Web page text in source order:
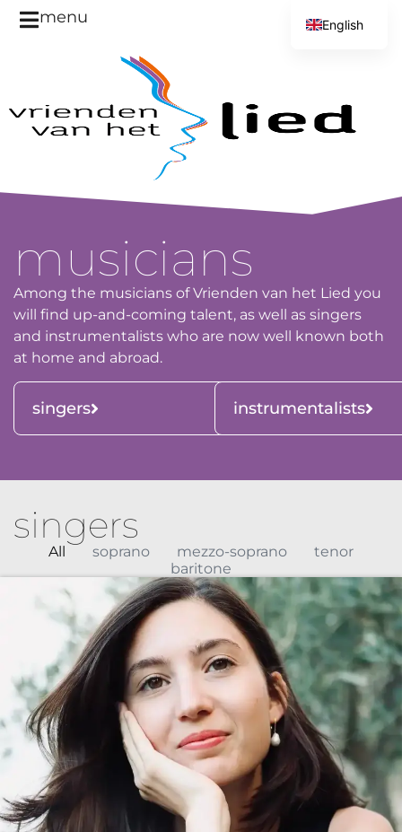
menu
musicians
Among the musicians of Vrienden van het Lied you
will find up-and-coming talent, as well as singers
and instrumentalists who are now well known both
at home and abroad.
singers instrumentalists
singers
soprano mezzo-soprano
tenor
baritone
All
English